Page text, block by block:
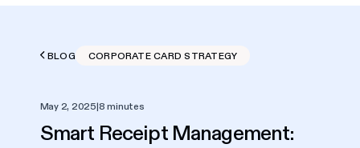
BLOG CORPORATE CARD STRATEGY
May 2, 2025|8 minutes
Smart Receipt Management: